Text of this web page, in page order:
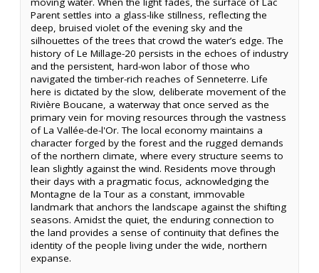
Parent settles into a glass-like stillness, reflecting the
deep, bruised violet of the evening sky and the
silhouettes of the trees that crowd the water’s edge. The
history of Le Millage-20 persists in the echoes of industry
and the persistent, hard-won labor of those who
navigated the timber-rich reaches of Senneterre. Life
here is dictated by the slow, deliberate movement of the
Rivière Boucane, a waterway that once served as the
primary vein for moving resources through the vastness
of La Vallée-de-l'Or. The local economy maintains a
character forged by the forest and the rugged demands
of the northern climate, where every structure seems to
lean slightly against the wind. Residents move through
their days with a pragmatic focus, acknowledging the
Montagne de la Tour as a constant, immovable
landmark that anchors the landscape against the shifting
seasons. Amidst the quiet, the enduring connection to
the land provides a sense of continuity that defines the
identity of the people living under the wide, northern
expanse.